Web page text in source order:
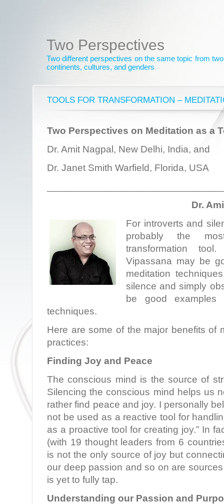
Two Perspectives
Two different perspectives on the same topic from
continents, cultures, and genders
TOOLS FOR TRANSFORMATION –
Two Perspectives on Meditation as a
Dr. Amit Nagpal, New Delhi, India, and
Dr. Janet Smith Warfield, Florida, USA
Dr.
For introverts and
probably the
transformation
Vipassana may be
meditation
silence and simply
be good examples
techniques.
Here are some of the major benefits of
practices:
Finding Joy and Peace
The conscious mind is the source of
Silencing the conscious mind helps us
rather find peace and joy. I personally
not be used as a reactive tool for
as a proactive tool for creating joy.” In
(with 19 thought leaders from 6
is not the only source of joy but
our deep passion and so on are
is yet to fully tap.
Understanding our Passion and